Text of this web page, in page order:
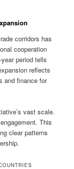
corridors has
cooperation
period tells
reflects
and finance for
vast scale.
This
clear patterns